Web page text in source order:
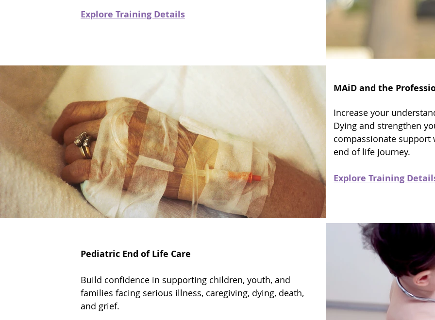
Explore Training Details
MAiD and the
Increase your
Dying and strengthen
compassionate support
end of life journey.
Explore Training
Pediatric End of Life Care
Build confidence in supporting children, youth, and
families facing serious illness, caregiving, dying, death,
and grief.